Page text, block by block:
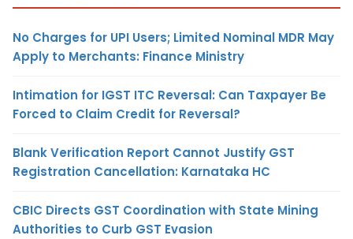
No Charges for UPI Users; Limited Nominal MDR May
Apply to Merchants: Finance Ministry
Intimation for IGST ITC Reversal: Can Taxpayer Be
Forced to Claim Credit for Reversal?
Blank Verification Report Cannot Justify GST
Registration Cancellation: Karnataka HC
CBIC Directs GST Coordination with State Mining
Authorities to Curb GST Evasion